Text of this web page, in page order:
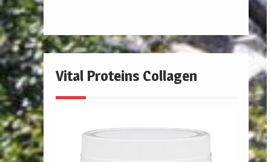
Vital Proteins Collagen